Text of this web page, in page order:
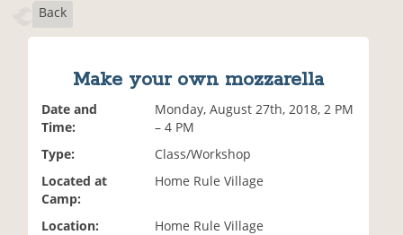
Back
Make your own mozzarella
Date and
Time:
Monday, August 27th, 2018, 2 PM
– 4 PM
Type:
Class/Workshop
Located at
Camp:
Home Rule Village
Location:
Home Rule Village